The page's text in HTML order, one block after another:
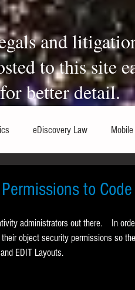
and
to this site
better detail.
eDiscovery Law
Word Web browsers
to
administrators out there.    In
object security permissions so
EDIT Layouts.